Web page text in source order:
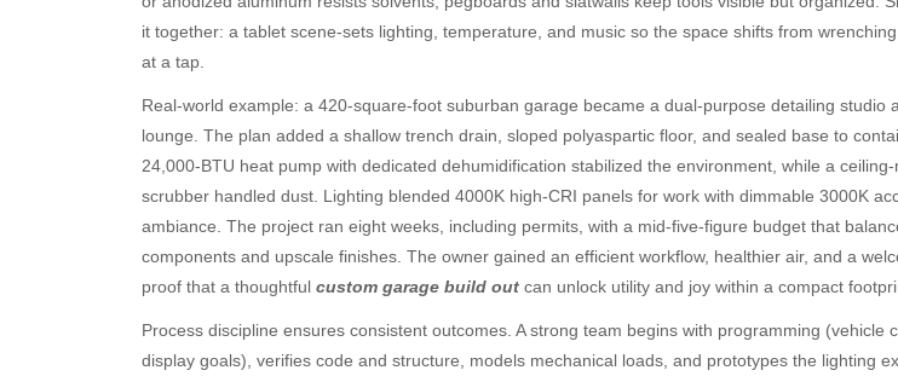
it together: a tablet scene-sets lighting, temperature, and music so the space shifts from
at a tap.
Real-world example: a 420-square-foot suburban garage became a dual-purpose detailing studio
lounge. The plan added a shallow trench drain, sloped polyaspartic floor, and sealed base to
24,000-BTU heat pump with dedicated dehumidification stabilized the environment, while a
scrubber handled dust. Lighting blended 4000K high-CRI panels for work with dimmable 3000K
ambiance. The project ran eight weeks, including permits, with a mid-five-figure budget that
components and upscale finishes. The owner gained an efficient workflow, healthier air, and a
proof that a thoughtful custom garage build out can unlock utility and joy within a compact
Process discipline ensures consistent outcomes. A strong team begins with programming (vehicle
display goals), verifies code and structure, models mechanical loads, and prototypes the lighting
Archives
June 2026
May 2026
April 2026
March 2026
February 2026
January 2026
December 2025
November 2025
October 2025
Categories
Blog
blogs
Blogv
Business
Entertainment
Fashion
Finance
Food
Health